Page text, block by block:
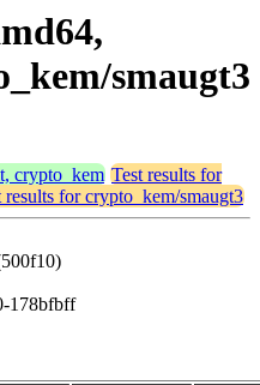
smaugt3
crypto_kem Test results for
results for crypto_kem/smaugt3
178bfbff